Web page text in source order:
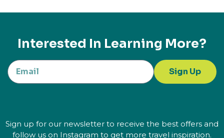
Interested In Learning More?
Sign Up
Sign up for our newsletter to receive the best offers and
follow us on Instagram to get more travel inspiration.